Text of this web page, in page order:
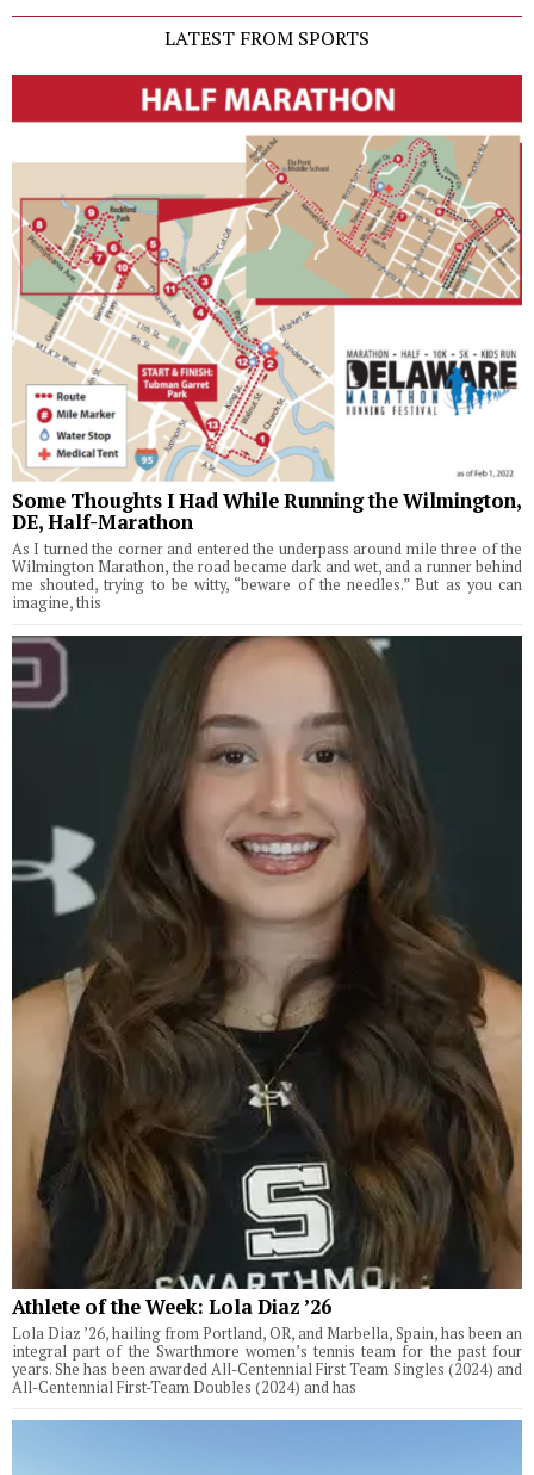
LATEST FROM SPORTS
Some Thoughts I Had While Running the Wilmington,
DE, Half-Marathon
As I turned the corner and entered the underpass around mile three of the
Wilmington Marathon, the road became dark and wet, and a runner behind
me shouted, trying to be witty, “beware of the needles.” But as you can
imagine, this
Athlete of the Week: Lola Diaz ’26
Lola Diaz ’26, hailing from Portland, OR, and Marbella, Spain, has been an
integral part of the Swarthmore women’s tennis team for the past four
years. She has been awarded All-Centennial First Team Singles (2024) and
All-Centennial First-Team Doubles (2024) and has